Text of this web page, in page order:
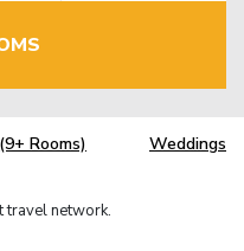
Rooms) Weddings
travel network.